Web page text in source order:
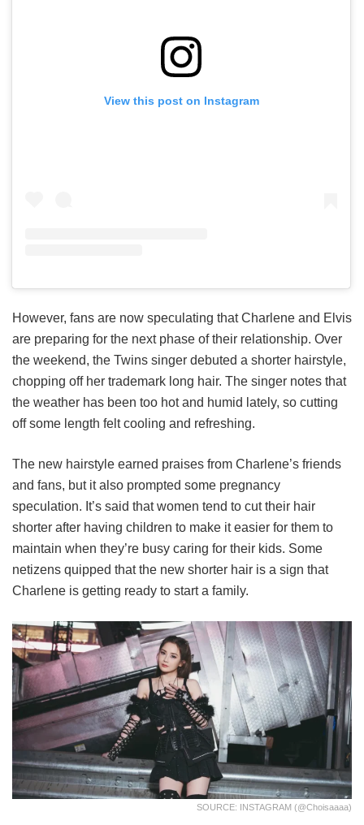
View this post on Instagram
However, fans are now speculating that Charlene and Elvis
are preparing for the next phase of their relationship. Over
the weekend, the Twins singer debuted a shorter hairstyle,
chopping off her trademark long hair. The singer notes that
the weather has been too hot and humid lately, so cutting
off some length felt cooling and refreshing.
The new hairstyle earned praises from Charlene’s friends
and fans, but it also prompted some pregnancy
speculation. It’s said that women tend to cut their hair
shorter after having children to make it easier for them to
maintain when they’re busy caring for their kids. Some
netizens quipped that the new shorter hair is a sign that
Charlene is getting ready to start a family.
SOURCE: INSTAGRAM (@choisaaaa)